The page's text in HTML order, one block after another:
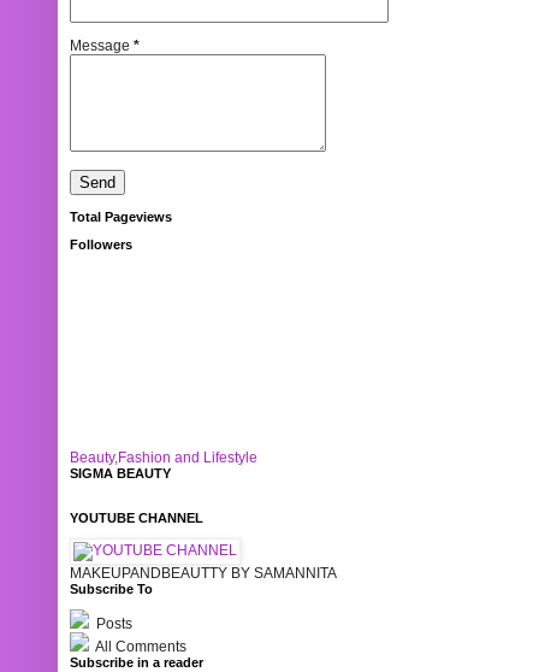
Message *
Total Pageviews
Followers
Beauty,Fashion and Lifestyle
SIGMA BEAUTY
YOUTUBE CHANNEL
MAKEUPANDBEAUTTY BY SAMANNITA
Subscribe To
Posts
All Comments
Subscribe in a reader